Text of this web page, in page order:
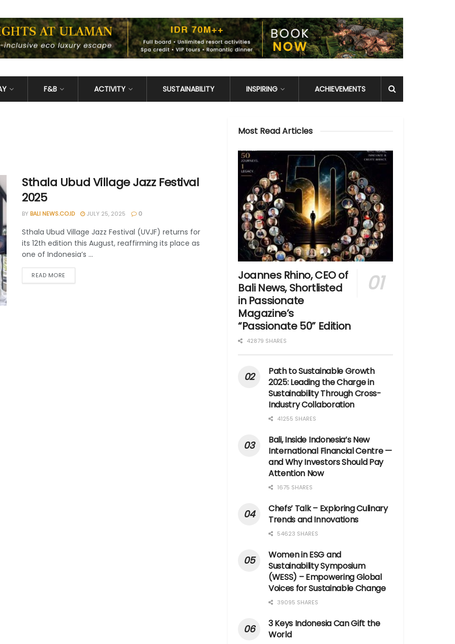
F&B ACTIVITY SUSTAINABILITY INSPIRING ACHIEVEMENTS
Sthala Ubud Village Jazz Festival
2025
BY BALI NEWS.CO.ID JULY 25, 2025 0
Sthala Ubud Village Jazz Festival (UVJF) returns for
its 12th edition this August, reaffirming its place as
one of Indonesia’s ...
READ MORE
Most Read Articles
Joannes Rhino, CEO of
Bali News, Shortlisted
in Passionate
Magazine’s
“Passionate 50” Edition
42879 SHARES
Path to Sustainable Growth
2025: Leading the Charge in
Sustainability Through Cross-
Industry Collaboration
41255 SHARES
Bali, Inside Indonesia’s New
International Financial Centre —
and Why Investors Should Pay
Attention Now
1675 SHARES
Chefs’ Talk – Exploring Culinary
Trends and Innovations
54623 SHARES
Women in ESG and
Sustainability Symposium
(WESS) – Empowering Global
Voices for Sustainable Change
39095 SHARES
3 Keys Indonesia Can Gift the
World